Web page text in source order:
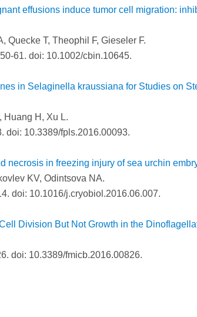
effusions induce tumor cell migration:
Quecke T, Theophil F, Gieseler F.
61. doi: 10.1002/cbin.10645.
in Selaginella kraussiana for Studies on
Huang H, Xu L.
doi: 10.3389/fpls.2016.00093.
necrosis in freezing injury of sea urchin
KV, Odintsova NA.
doi: 10.1016/j.cryobiol.2016.06.007.
Division But Not Growth in the
doi: 10.3389/fmicb.2016.00826.